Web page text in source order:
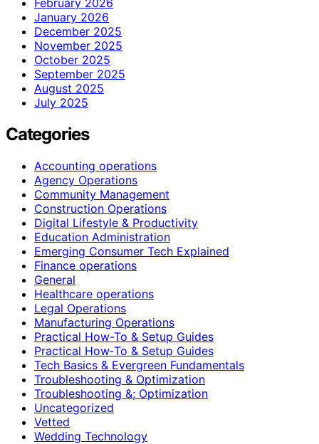
January 2026
December 2025
November 2025
October 2025
September 2025
August 2025
July 2025
Categories
Accounting operations
Agency Operations
Community Management
Construction Operations
Digital Lifestyle & Productivity
Education Administration
Emerging Consumer Tech Explained
Finance operations
General
Healthcare operations
Legal Operations
Manufacturing Operations
Practical How-To & Setup Guides
Practical How‑To & Setup Guides
Tech Basics & Evergreen Fundamentals
Troubleshooting & Optimization
Troubleshooting &; Optimization
Uncategorized
Vetted
Wedding Technology